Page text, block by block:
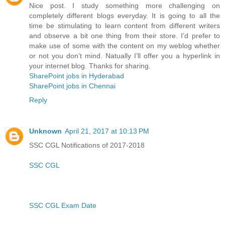
Nice post. I study something more challenging on
completely different blogs everyday. It is going to all the
time be stimulating to learn content from different writers
and observe a bit one thing from their store. I’d prefer to
make use of some with the content on my weblog whether
or not you don’t mind. Natually I’ll offer you a hyperlink in
your internet blog. Thanks for sharing.
SharePoint jobs in Hyderabad
SharePoint jobs in Chennai
Reply
Unknown April 21, 2017 at 10:13 PM
SSC CGL Notifications of 2017-2018
SSC CGL
SSC CGL Exam Date